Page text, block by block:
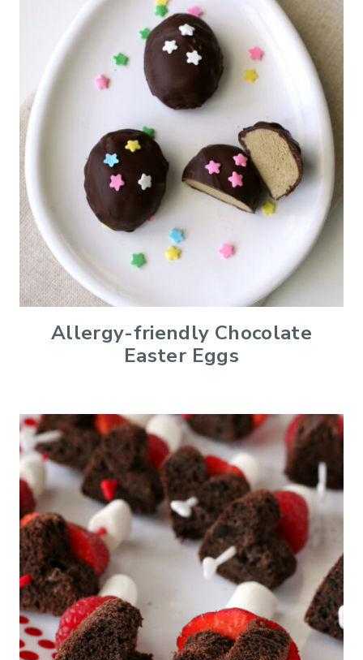
Allergy-friendly Chocolate
Easter Eggs